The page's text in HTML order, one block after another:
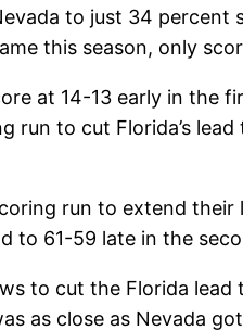
to just 34
this season, only
at 14-13 early in the
run to cut Florida’s
run to extend
to 61-59 late in the
to cut the Florida
as close as Nevada